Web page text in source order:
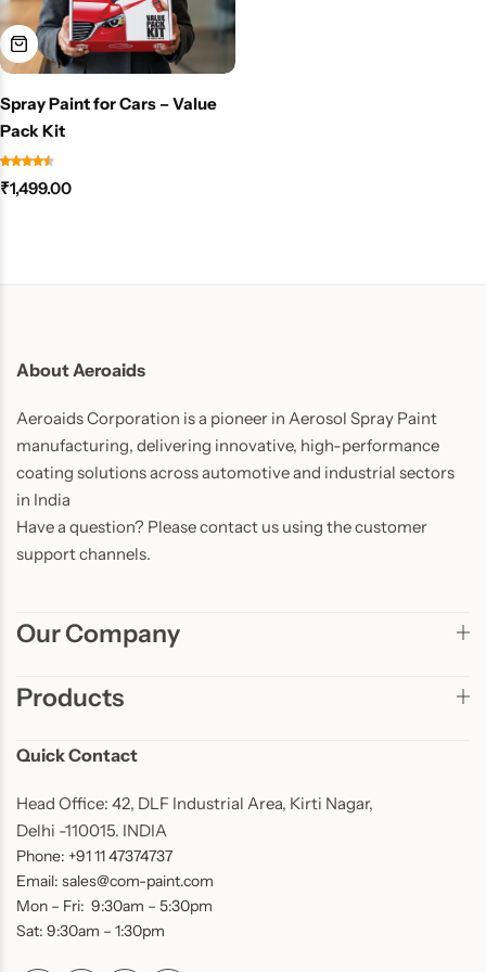
Spray Paint for Cars – Value
Pack Kit
₹1,499.00
About Aeroaids
Aeroaids Corporation is a pioneer in Aerosol Spray Paint
manufacturing, delivering innovative, high-performance
coating solutions across automotive and industrial sectors
in India
Have a question? Please contact us using the customer
support channels.
Our Company
Products
Quick Contact
Head Office: 42, DLF Industrial Area, Kirti Nagar,
Delhi -110015. INDIA
Phone: +91 11 47374737
Email: sales@com-paint.com
Mon – Fri: 9:30am – 5:30pm
Sat: 9:30am – 1:30pm